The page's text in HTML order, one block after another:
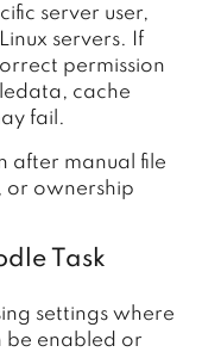
server user,
servers. If
permission
cache
fail.
after manual file
or ownership
Task
settings where
be enabled or